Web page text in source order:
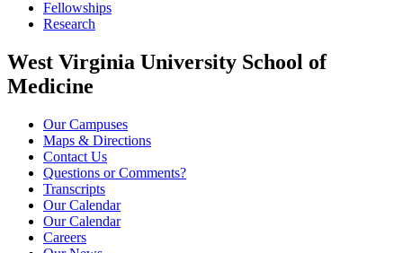
Fellowships
Research
West Virginia University School of
Medicine
Our Campuses
Maps & Directions
Contact Us
Questions or Comments?
Transcripts
Our Calendar
Our Calendar
Careers